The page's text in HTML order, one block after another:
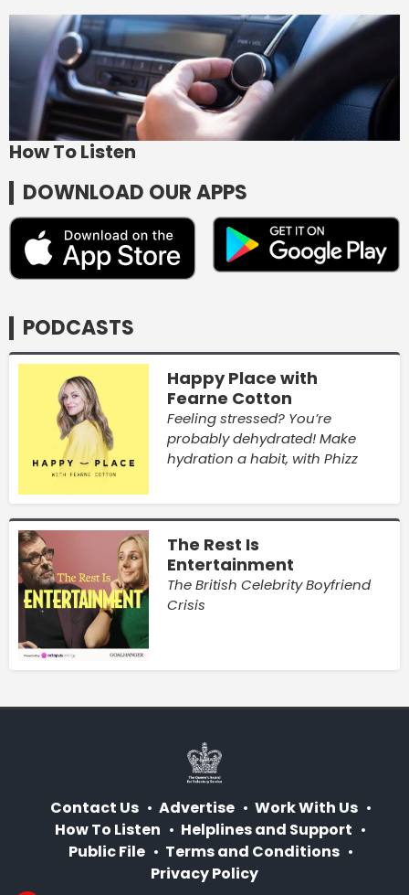
How To Listen
DOWNLOAD OUR APPS
PODCASTS
Happy Place with
Fearne Cotton
Feeling stressed? You’re
probably dehydrated! Make
hydration a habit, with Phizz
The Rest Is
Entertainment
The British Celebrity Boyfriend
Crisis
Contact Us Advertise
Work With Us
How To Listen
Helplines and Support
Public File
Terms and Conditions
Privacy Policy